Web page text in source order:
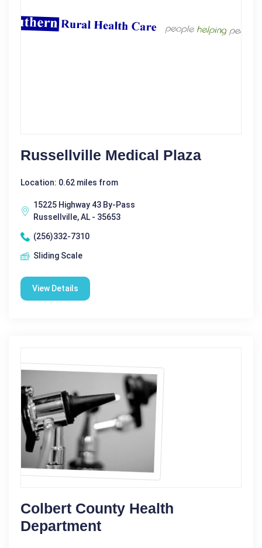
Russellville Medical Plaza
Location: 0.62 miles from
15225 Highway 43 By-Pass
Russellville, AL - 35653
(256)332-7310
Sliding Scale
View Details
Colbert County Health
Department